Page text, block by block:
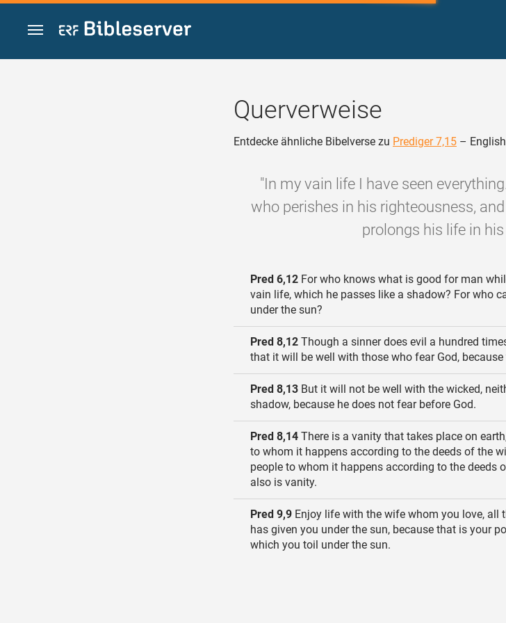
Zum Inhalt springen
Querverweise
Entdecke ähnliche Bibelverse zu Prediger 7,15 –
"In my vain life I have seen
who perishes in his righteousness,
prolongs his life in
Pred 6,12 For who knows what is good for man
vain life, which he passes like a shadow? For who
under the sun?
Pred 8,12 Though a sinner does evil a hundred
that it will be well with those who fear God,
Pred 8,13 But it will not be well with the wicked,
shadow, because he does not fear before God.
Pred 8,14 There is a vanity that takes place on
to whom it happens according to the deeds of the
people to whom it happens according to the deeds
also is vanity.
Pred 9,9 Enjoy life with the wife whom you love, all
has given you under the sun, because that is your
which you toil under the sun.